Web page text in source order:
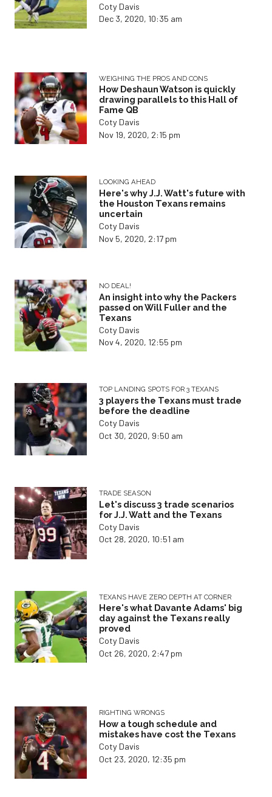
Coty Davis
Dec 3, 2020, 10:35 am
WEIGHING THE PROS AND CONS
How Deshaun Watson is quickly
drawing parallels to this Hall of
Fame QB
Coty Davis
Nov 19, 2020, 2:15 pm
LOOKING AHEAD
Here's why J.J. Watt's future with
the Houston Texans remains
uncertain
Coty Davis
Nov 5, 2020, 2:17 pm
NO DEAL!
An insight into why the Packers
passed on Will Fuller and the
Texans
Coty Davis
Nov 4, 2020, 12:55 pm
TOP LANDING SPOTS FOR 3 TEXANS
3 players the Texans must trade
before the deadline
Coty Davis
Oct 30, 2020, 9:50 am
TRADE SEASON
Let's discuss 3 trade scenarios
for J.J. Watt and the Texans
Coty Davis
Oct 28, 2020, 10:51 am
TEXANS HAVE ZERO DEPTH AT CORNER
Here's what Davante Adams' big
day against the Texans really
proved
Coty Davis
Oct 26, 2020, 2:47 pm
RIGHTING WRONGS
How a tough schedule and
mistakes have cost the Texans
Coty Davis
Oct 23, 2020, 12:35 pm